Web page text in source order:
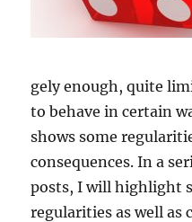
gely enough, quite
to behave in certain
shows some
consequences. In a
posts, I will highlight
regularities as well as